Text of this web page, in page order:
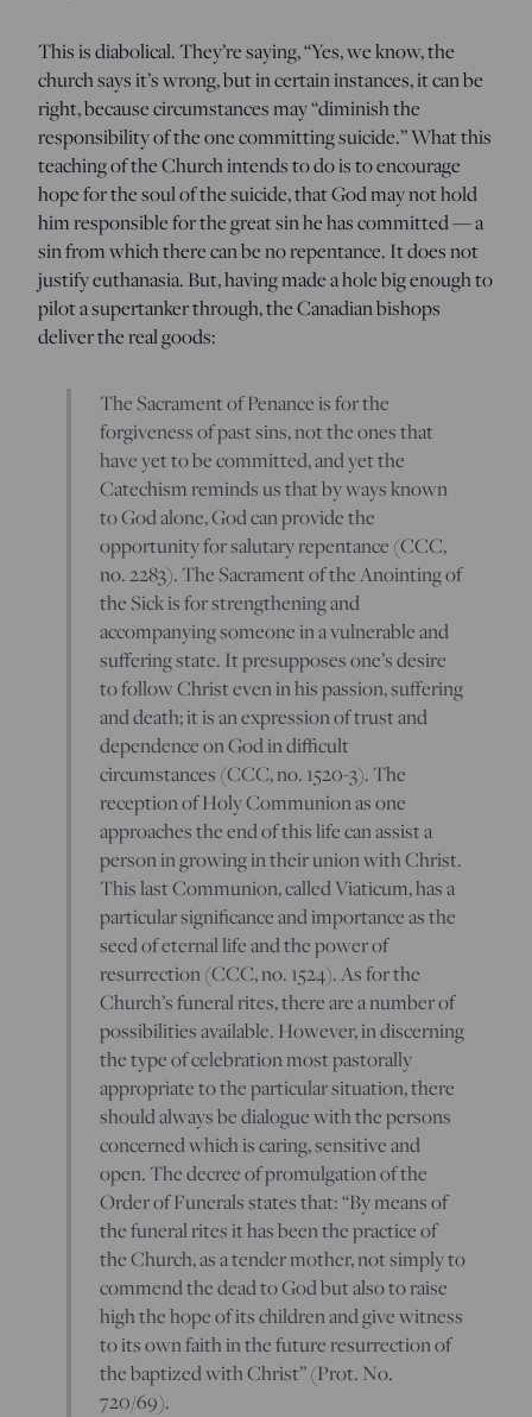
This is diabolical. They’re saying, “Yes, we know, the
church says it’s wrong, but in certain instances, it can be
right, because circumstances may “diminish the
responsibility of the one committing suicide.” What this
teaching of the Church intends to do is to encourage
hope for the soul of the suicide, that God may not hold
him responsible for the great sin he has committed — a
sin from which there can be no repentance. It does not
justify euthanasia. But, having made a hole big enough to
pilot a supertanker through, the Canadian bishops
deliver the real goods:
The Sacrament of Penance is for the
forgiveness of past sins, not the ones that
have yet to be committed, and yet the
Catechism reminds us that by ways known
to God alone, God can provide the
opportunity for salutary repentance (CCC,
no. 2283). The Sacrament of the Anointing of
the Sick is for strengthening and
accompanying someone in a vulnerable and
suffering state. It presupposes one’s desire
to follow Christ even in his passion, suffering
and death; it is an expression of trust and
dependence on God in difficult
circumstances (CCC, no. 1520-3). The
reception of Holy Communion as one
approaches the end of this life can assist a
person in growing in their union with Christ.
This last Communion, called Viaticum, has a
particular significance and importance as the
seed of eternal life and the power of
resurrection (CCC, no. 1524). As for the
Church’s funeral rites, there are a number of
possibilities available. However, in discerning
the type of celebration most pastorally
appropriate to the particular situation, there
should always be dialogue with the persons
concerned which is caring, sensitive and
open. The decree of promulgation of the
Order of Funerals states that: “By means of
the funeral rites it has been the practice of
the Church, as a tender mother, not simply to
commend the dead to God but also to raise
high the hope of its children and give witness
to its own faith in the future resurrection of
the baptized with Christ” (Prot. No.
720/69).